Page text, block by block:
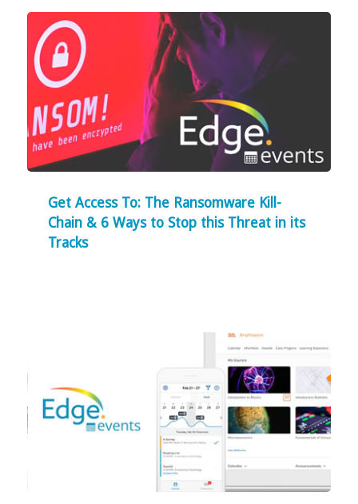
Get Access To: The Ransomware Kill-
Chain & 6 Ways to Stop this Threat in its
Tracks